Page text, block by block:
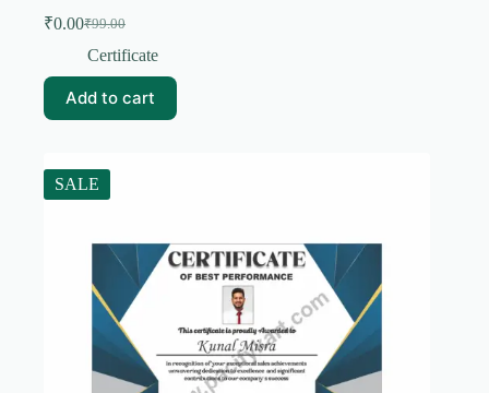
₹99.00
Original
price
₹99.00.
₹0.00Current
price
₹0.00.
Certificate
Add to cart
SALE